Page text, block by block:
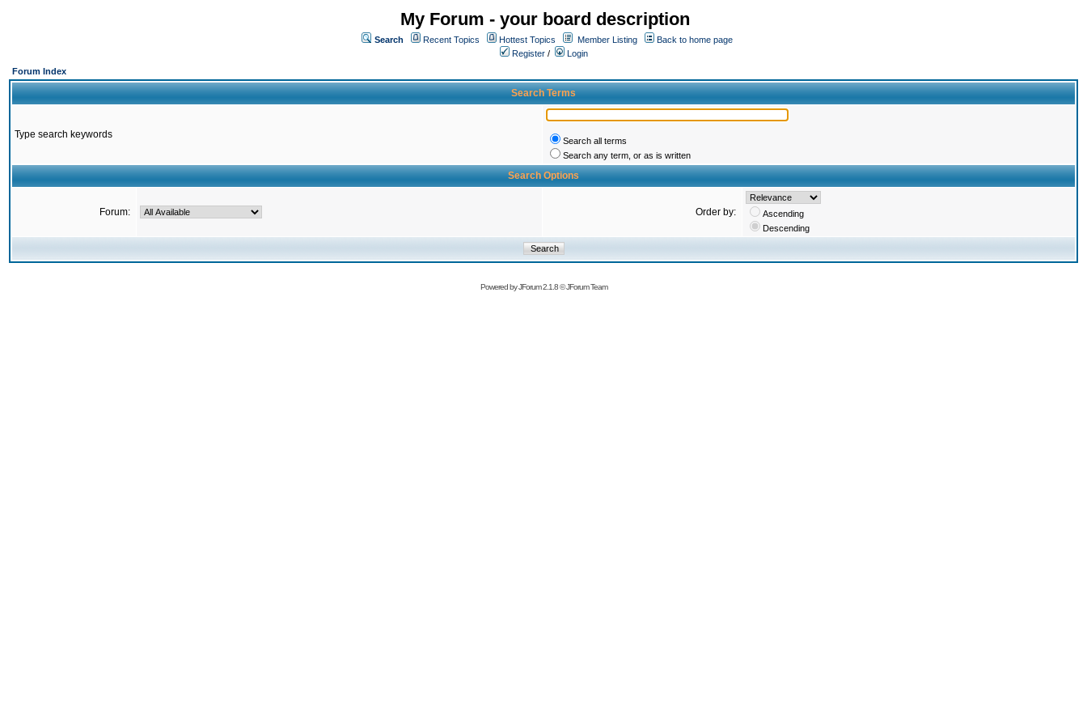
My Forum - your board description
Search Recent Topics Hottest Topics Member Listing
Back to home page
Register /
Login
Forum Index
Search Terms
Type search keywords
Search all terms
Search any term, or as is written
Search Options
Forum: Order by:
Ascending
Descending
Powered byJForum 2.1.8©JForum Team